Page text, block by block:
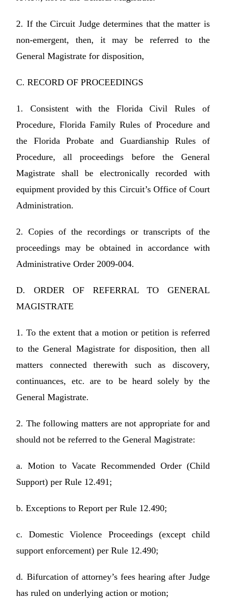
2. If the Circuit Judge determines that the matter is
non-emergent, then, it may be referred to the
General Magistrate for disposition,
C. RECORD OF PROCEEDINGS
1. Consistent with the Florida Civil Rules of
Procedure, Florida Family Rules of Procedure and
the Florida Probate and Guardianship Rules of
Procedure, all proceedings before the General
Magistrate shall be electronically recorded with
equipment provided by this Circuit’s Office of Court
Administration.
2. Copies of the recordings or transcripts of the
proceedings may be obtained in accordance with
Administrative Order 2009-004.
D. ORDER OF REFERRAL TO GENERAL
MAGISTRATE
1. To the extent that a motion or petition is referred
to the General Magistrate for disposition, then all
matters connected therewith such as discovery,
continuances, etc. are to be heard solely by the
General Magistrate.
2. The following matters are not appropriate for and
should not be referred to the General Magistrate:
a. Motion to Vacate Recommended Order (Child
Support) per Rule 12.491;
b. Exceptions to Report per Rule 12.490;
c. Domestic Violence Proceedings (except child
support enforcement) per Rule 12.490;
d. Bifurcation of attorney’s fees hearing after Judge
has ruled on underlying action or motion;